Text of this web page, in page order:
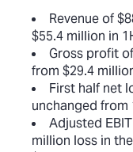
Revenue of
$55.4 million in
Gross profit
from $29.4
First half net
unchanged from
Adjusted
million loss in